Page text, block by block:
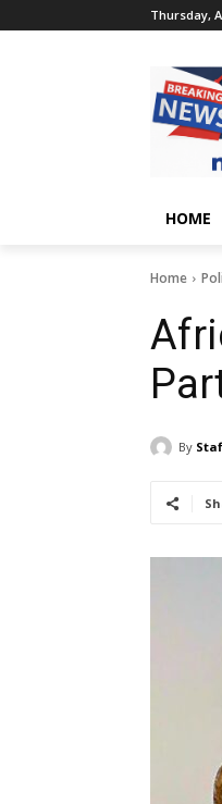
Thursday,
HOME
Home
By